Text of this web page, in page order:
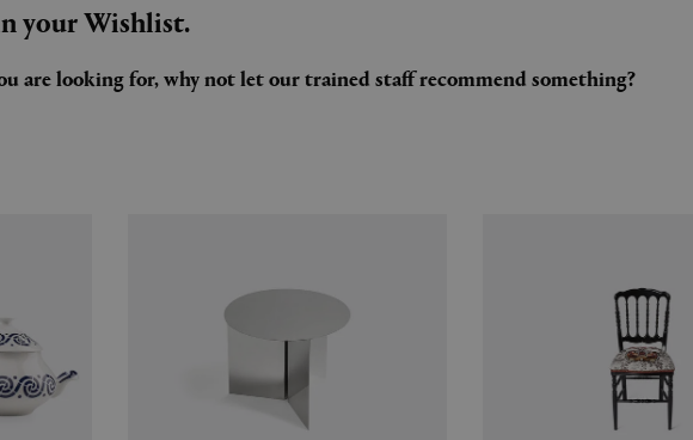
your Wishlist.
are looking for, why not let our trained staff recommend something?